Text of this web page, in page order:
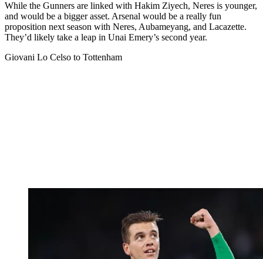
While the Gunners are linked with Hakim Ziyech, Neres is younger,
and would be a bigger asset. Arsenal would be a really fun
proposition next season with Neres, Aubameyang, and Lacazette.
They’d likely take a leap in Unai Emery’s second year.
Giovani Lo Celso to Tottenham